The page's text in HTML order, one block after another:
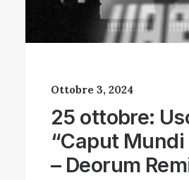
Ottobre 3, 2024
25 ottobre:
“Caput Mundi
– Deorum